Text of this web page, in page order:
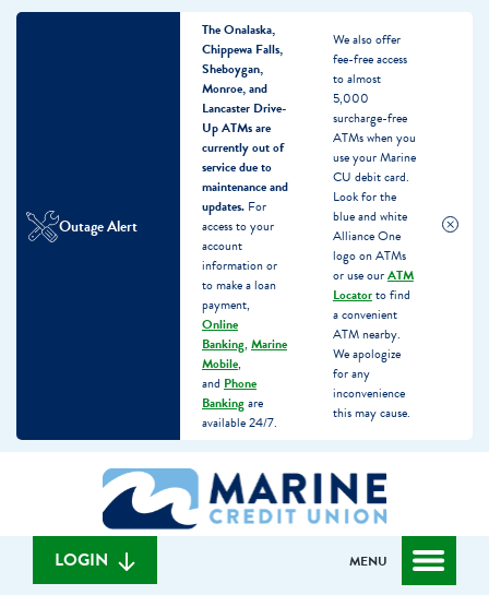
Outage Alert
The Onalaska,
Chippewa Falls,
Sheboygan,
Monroe, and
Lancaster Drive-
Up ATMs are
currently out of
service due to
maintenance and
updates. For
access to your
account
information or
to make a loan
payment,
Online
Banking, Marine
Mobile,
and Phone
Bankingare
available 24/7.
We also offer
fee-free access
to almost
5,000
surcharge-free
ATMs when you
use your Marine
CU debit card.
Look for the
blue and white
Alliance One
logo on ATMs
or use ourATM
Locatorto find
a convenient
ATM nearby.
We apologize
for any
inconvenience
this may cause.
banking
What
can
we
LOGIN MENU